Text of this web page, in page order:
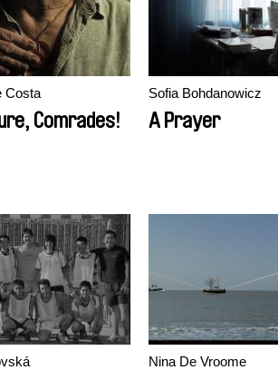
Costa
Comrades!
Sofia Bohdanowicz
A Prayer
Nina De Vroome